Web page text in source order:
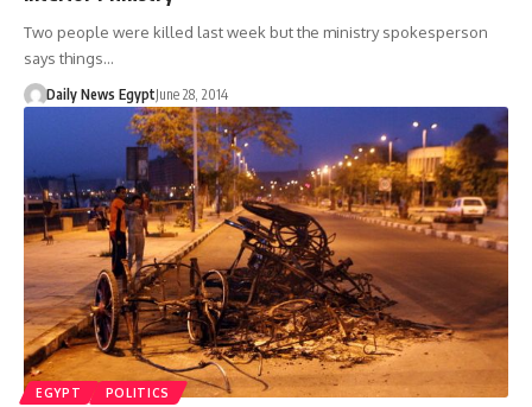
Two people were killed last week but the ministry spokesperson
says things…
Daily News EgyptJune 28, 2014
EGYPT POLITICS